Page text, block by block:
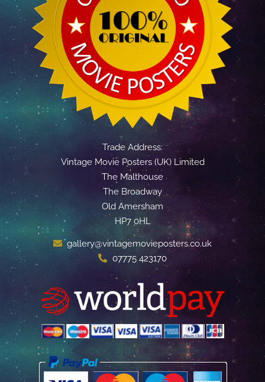
Trade Address:
Vintage Movie Posters (UK) Limited
The Malthouse
The Broadway
Old Amersham
HP7 0HL
gallery@vintagemovieposters.co.uk
07775 423170